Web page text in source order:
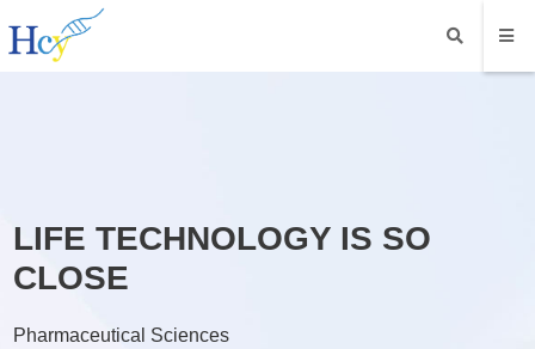
LIFE TECHNOLOGY IS SO
CLOSE
Pharmaceutical Sciences